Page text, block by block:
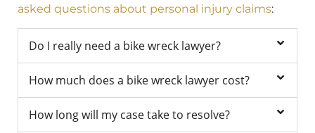
asked questions about personal injury claims:
Do I really need a bike wreck lawyer?
How much does a bike wreck lawyer cost?
How long will my case take to resolve?